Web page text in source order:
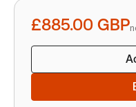
quantity
£885.00 GBP